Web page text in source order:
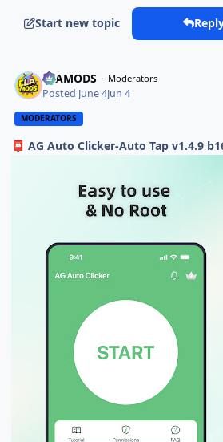
Start new topic
ELAMODS Moderators
Posted June 4Jun 4
MODERATORS
📮 AG Auto Clicker-Auto Tap v1.4.9